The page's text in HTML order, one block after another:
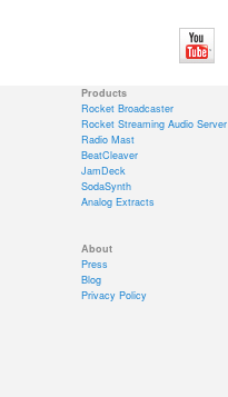
Products
Rocket Broadcaster
Rocket Streaming Audio Server
Radio Mast
BeatCleaver
JamDeck
SodaSynth
Analog Extracts
About
Press
Blog
Privacy Policy